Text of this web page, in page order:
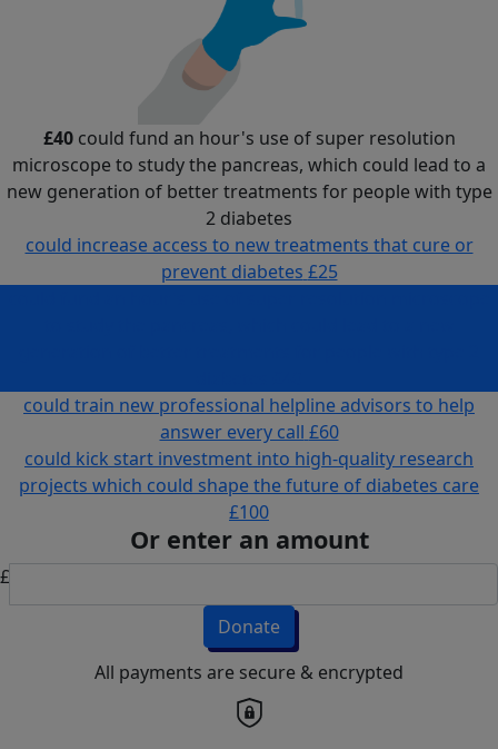
£40could fund an hour's use of super resolution
microscope to study the pancreas, which could lead to a
new generation of better treatments for people with type
2 diabetes
could increase access to new treatments that cure or
prevent diabetes £25
could train new professional helpline advisors to help
answer every call £60
could kick start investment into high-quality research
projects which could shape the future of diabetes care
£100
Or enter an amount
£
Donate
All payments are secure & encrypted